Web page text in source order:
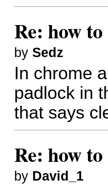
Re: how
by Sedz
In chrome
padlock in
that says
Re: how
by David_1